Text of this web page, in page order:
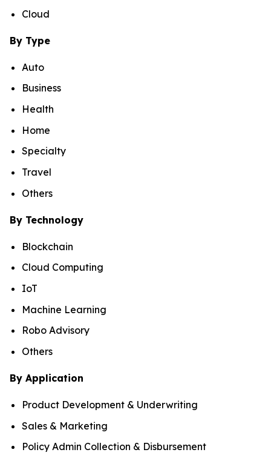
Cloud
By Type
Auto
Business
Health
Home
Specialty
Travel
Others
By Technology
Blockchain
Cloud Computing
IoT
Machine Learning
Robo Advisory
Others
By Application
Product Development & Underwriting
Sales & Marketing
Policy Admin Collection & Disbursement